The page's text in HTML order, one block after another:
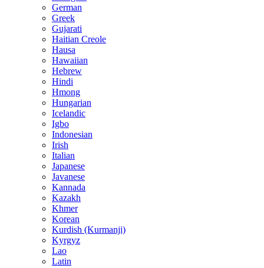
German
Greek
Gujarati
Haitian Creole
Hausa
Hawaiian
Hebrew
Hindi
Hmong
Hungarian
Icelandic
Igbo
Indonesian
Irish
Italian
Japanese
Javanese
Kannada
Kazakh
Khmer
Korean
Kurdish (Kurmanji)
Kyrgyz
Lao
Latin